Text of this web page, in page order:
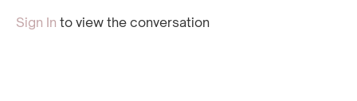
Sign In to view the conversation